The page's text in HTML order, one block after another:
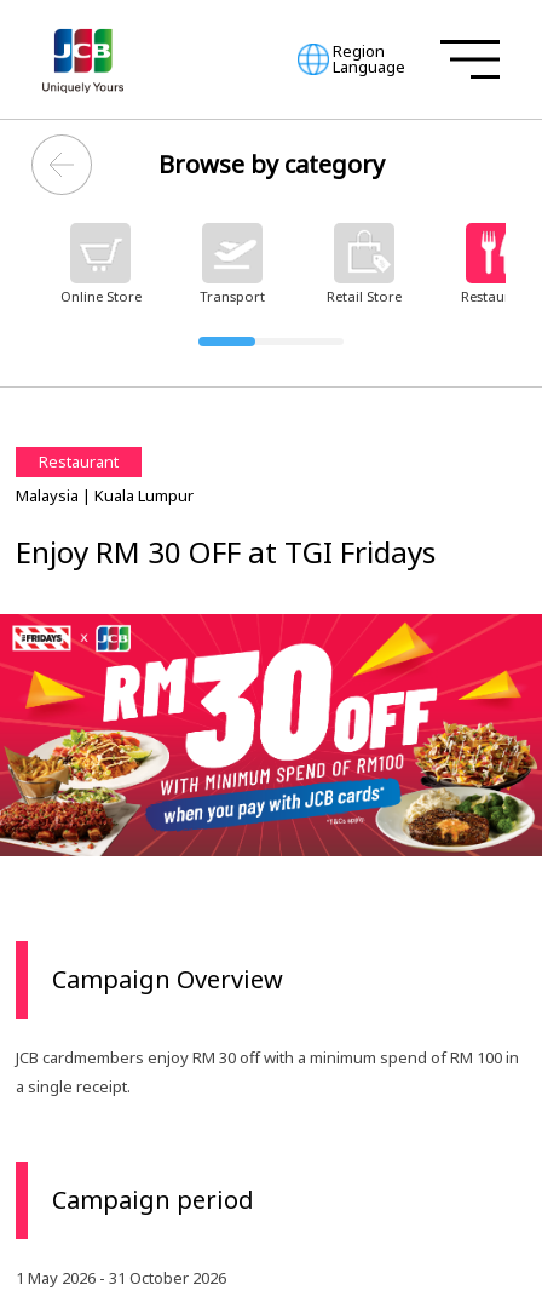
Region
Language
Browse by category
Online Store Transport Retail Store Restaurant
Restaurant
Malaysia | Kuala Lumpur
Enjoy RM 30 OFF at TGI Fridays
Campaign Overview
JCB cardmembers enjoy RM 30 off with a minimum spend of RM 100 in
a single receipt.
Campaign period
1 May 2026 - 31 October 2026